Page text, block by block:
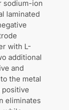
sodium-ion
laminated
with L-
additional
and
the metal
positive
eliminates